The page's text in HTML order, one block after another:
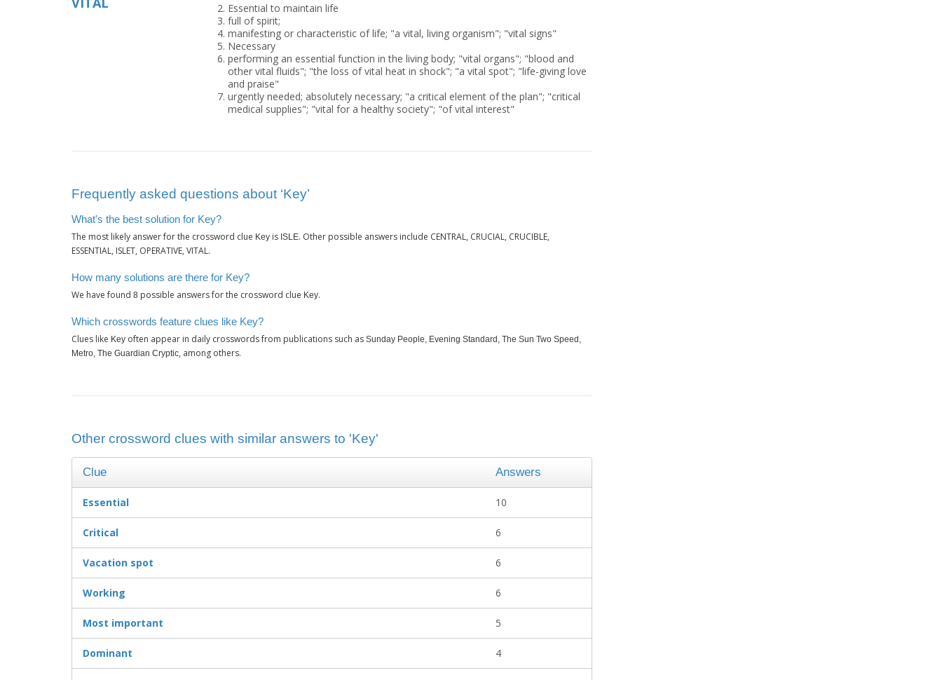
Essential to maintain life
full of spirit;
manifesting or characteristic of life; "a vital, living organism"; "vital signs"
Necessary
performing an essential function in the living body; "vital organs"; "blood and
other vital fluids"; "the loss of vital heat in shock"; "a vital spot"; "life-giving love
and praise"
urgently needed; absolutely necessary; "a critical element of the plan"; "critical
medical supplies"; "vital for a healthy society"; "of vital interest"
Frequently asked questions about ‘Key’
What's the best solution for Key?
The most likely answer for the crossword clue Key is ISLE. Other possible answers include CENTRAL, CRUCIAL, CRUCIBLE,
ESSENTIAL, ISLET, OPERATIVE, VITAL.
How many solutions are there for Key?
We have found 8 possible answers for the crossword clue Key.
Which crosswords feature clues like Key?
Clues like Key often appear in daily crosswords from publications such as Sunday People, Evening Standard, The Sun Two Speed,
Metro, The Guardian Cryptic, among others.
Other crossword clues with similar answers to 'Key'
Clue Answers
Essential 10
Critical 6
Vacation spot 6
Working 6
Most important 5
Dominant 4